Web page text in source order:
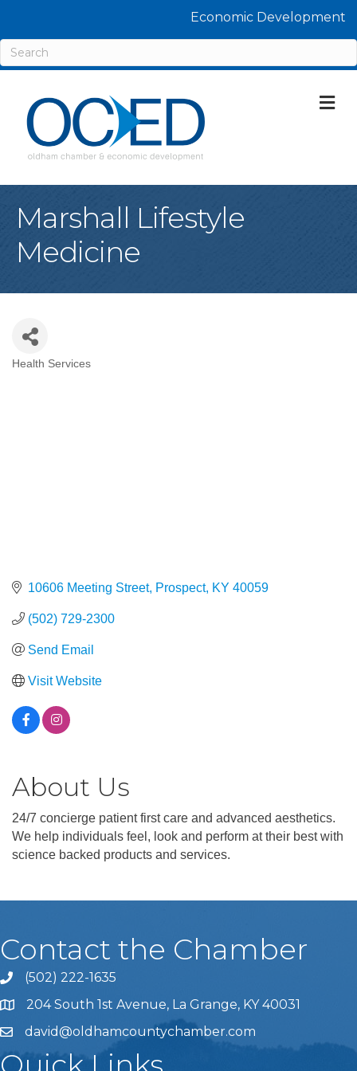
Economic Development
Marshall Lifestyle
Medicine
Health Services
10606 Meeting Street Prospect KY 40059
(502) 729-2300
Send Email
Visit Website
About Us
24/7 concierge patient first care and advanced aesthetics.
We help individuals feel, look and perform at their best with
science backed products and services.
Contact the Chamber
Phone icon and link
(502) 222-1635
204 South 1st Avenue, La Grange, KY 40031
david@oldhamcountychamber.com